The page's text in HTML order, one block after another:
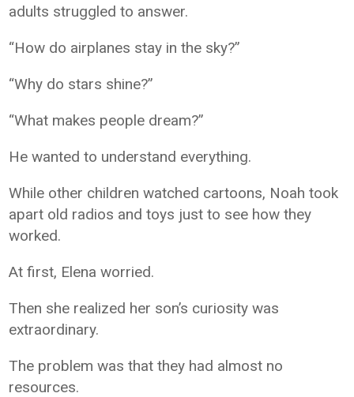
adults struggled to answer.
“How do airplanes stay in the sky?”
“Why do stars shine?”
“What makes people dream?”
He wanted to understand everything.
While other children watched cartoons, Noah took
apart old radios and toys just to see how they
worked.
At first, Elena worried.
Then she realized her son’s curiosity was
extraordinary.
The problem was that they had almost no
resources.